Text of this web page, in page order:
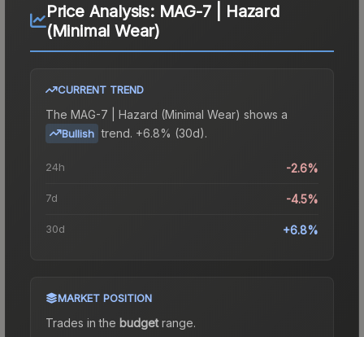
Price Analysis: MAG-7 | Hazard
(Minimal Wear)
CURRENT TREND
The MAG-7 | Hazard (Minimal Wear) shows a
Bullish trend. +6.8% (30d).
24h -2.6%
7d -4.5%
30d +6.8%
MARKET POSITION
Trades in the budgetrange.